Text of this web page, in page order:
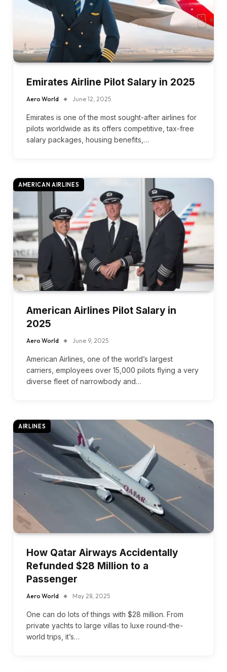
Emirates Airline Pilot Salary in 2025
Aero World June 12, 2025
Emirates is one of the most sought-after airlines for
pilots worldwide as its offers competitive, tax-free
salary packages, housing benefits,…
AMERICAN AIRLINES
American Airlines Pilot Salary in
2025
Aero World June 9, 2025
American Airlines, one of the world’s largest
carriers, employees over 15,000 pilots flying a very
diverse fleet of narrowbody and…
AIRLINES
How Qatar Airways Accidentally
Refunded $28 Million to a
Passenger
Aero World May 28, 2025
One can do lots of things with $28 million. From
private yachts to large villas to luxe round-the-
world trips, it’s…